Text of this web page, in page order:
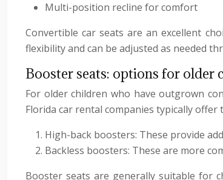
Multi-position recline for comfort
Convertible car seats are an excellent
flexibility and can be adjusted as needed
Booster seats: options for older
For older children who have outgrown
Florida car rental companies typically
High-back boosters: These provide
Backless boosters: These are more
Booster seats are generally suitable for